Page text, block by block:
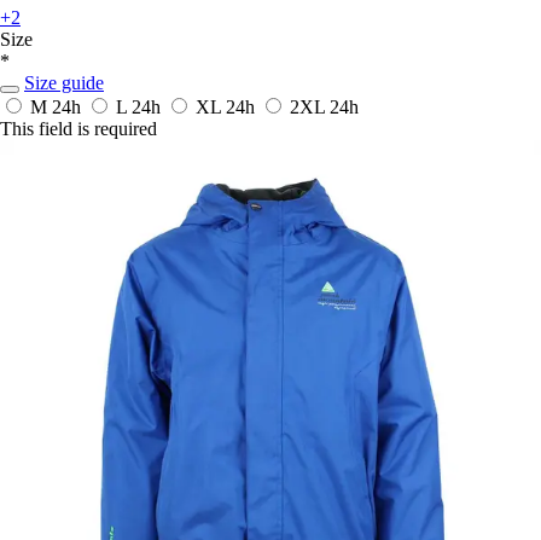
+2
Size
*
Size guide
M 24h L 24h XL 24h 2XL 24h
This field is required